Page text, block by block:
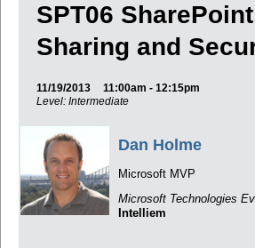
SPT06
Sharing and
11/19/2013
11:00am - 12:15pm
Level: Intermediate
Dan Holme
Microsoft MVP
Microsoft Technologies
Intelliem